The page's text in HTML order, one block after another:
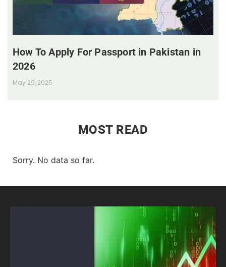
How To Apply For Passport in Pakistan in
2026
May 29, 2025
MOST READ
Sorry. No data so far.